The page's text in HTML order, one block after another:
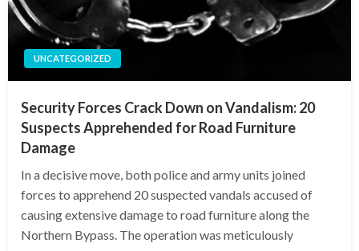
UNCATEGORIZED
Security Forces Crack Down on Vandalism: 20
Suspects Apprehended for Road Furniture
Damage
In a decisive move, both police and army units joined
forces to apprehend 20 suspected vandals accused of
causing extensive damage to road furniture along the
Northern Bypass. The operation was meticulously